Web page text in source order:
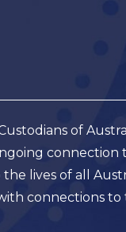
of
connection
lives of all
connections to